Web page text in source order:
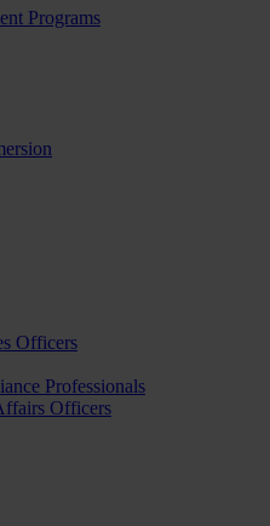
Programs
Officers
Professionals
Officers